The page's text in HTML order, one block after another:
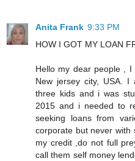
Anita Frank 9:33 PM
HOW I GOT MY LOAN
Hello my dear people , I
New jersey city, USA.
three kids and i was
2015 and i needed to
seeking loans from
corporate but never with
my credit ,do not full
call them self money